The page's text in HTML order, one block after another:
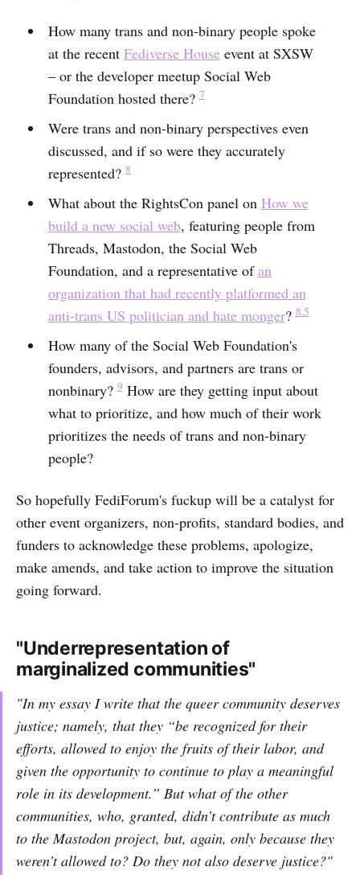
How many trans and non-binary people spoke
at the recent Fediverse Houseevent at SXSW
– or the developer meetup Social Web
Foundation hosted there?7
Were trans and non-binary perspectives even
discussed, and if so were they accurately
represented?8
What about the RightsCon panel on How we
build a new social web, featuring people from
Threads, Mastodon, the Social Web
Foundation, and a representative ofan
organization that had recently platformed an
anti-trans US politician and hate monger?8.5
How many of the Social Web Foundation's
founders, advisors, and partners are trans or
nonbinary?9How are they getting input about
what to prioritize, and how much of their work
prioritizes the needs of trans and non-binary
people?
So hopefully FediForum's fuckup will be a catalyst for
other event organizers, non-profits, standard bodies, and
funders to acknowledge these problems, apologize,
make amends, and take action to improve the situation
going forward.
"Underrepresentation of
marginalized communities"
"In my essay I write that the queer community deserves
justice; namely, that they “be recognized for their
efforts, allowed to enjoy the fruits of their labor, and
given the opportunity to continue to play a meaningful
role in its development.” But what of the other
communities, who, granted, didn’t contribute as much
to the Mastodon project, but, again, only because they
weren’t allowed to? Do they not also deserve justice?"